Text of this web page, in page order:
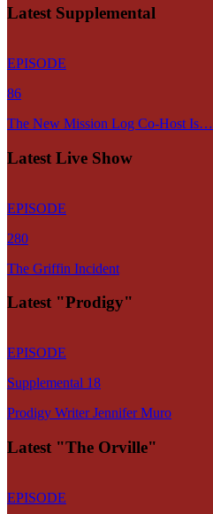
Latest Supplemental
EPISODE
86
The New Mission Log Co-Host Is…
Latest Live Show
EPISODE
280
The Griffin Incident
Latest "Prodigy"
EPISODE
Supplemental 18
Prodigy Writer Jennifer Muro
Latest "The Orville"
EPISODE